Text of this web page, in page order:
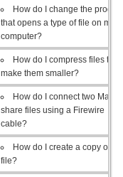
How do I change the program
that opens a type of file on my
computer?
How do I compress files to
make them smaller?
How do I connect two Macs to
share files using a Firewire
cable?
How do I create a copy of a
file?